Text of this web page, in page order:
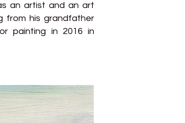
an artist and an art
from his grandfather
painting in 2016 in